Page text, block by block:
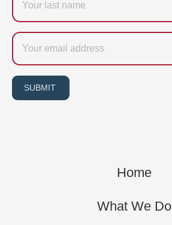
name
Email
SUBMIT
Home
What We Do